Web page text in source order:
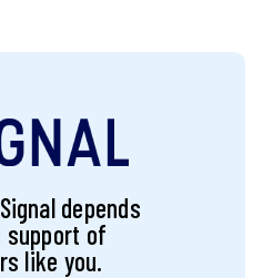
depends
support of
like you.